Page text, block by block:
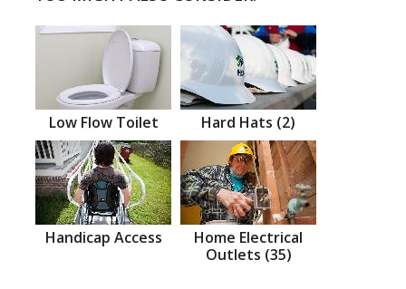
Low Flow Toilet Hard Hats (2)
Handicap Access
Home Electrical
Outlets (35)